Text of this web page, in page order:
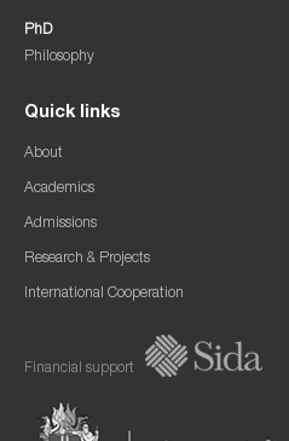
PhD
Philosophy
Quick links
About
Academics
Admissions
Research & Projects
International Cooperation
Financial support